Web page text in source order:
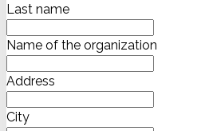
Last name
Name of the organization
Address
City